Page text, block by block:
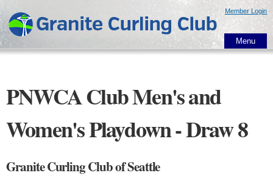
main
content
Member Login
Menu
PNWCA Club Men's and
Women's Playdown - Draw 8
Granite Curling Club of Seattle